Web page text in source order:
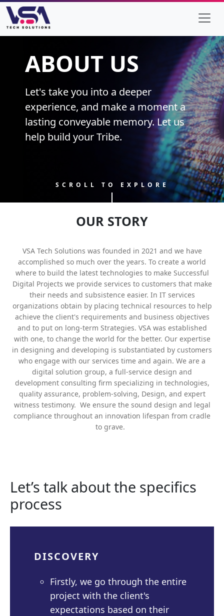
ABOUT US
Let's take you into a deeper
experience, and make a moment a
lasting conveyable memory. Let us
help build your Tribe.
SCROLL TO EXPLORE
OUR STORY
VSA Tech Solutions was founded in 2021 and we have
accomplished so much over the years. To create a world
where to build the latest technologies to make Successful
Digital Projects we provide services to customers that make
their needs and subsistence easier. In IT services
organizations obtain by placing technical resources to help
achieve the client's requirements and business objectives
and to put on long-term Strategies. VSA was established
with one, to change the world for the better. Our expertise
in designing and developing is substantiated by customers
who engage with our services time and again. We are a
digital solution group, a full-service design and
development consulting firm specializing in technologies,
quality assurance, problem-solving, Design, and expert
witness testimony. We ensure the sound design and legal
compliance throughout an innovation lifespan from cradle
to grave.
Let’s talk about the specifics
process
DISCOVERY
Firstly, we go through the entire
project with the client's
expectations based on their